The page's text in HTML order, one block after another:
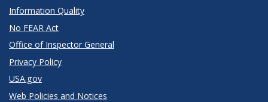
Information Quality
No FEAR Act
Office of Inspector General
Privacy Policy
USA.gov
Web Policies and Notices